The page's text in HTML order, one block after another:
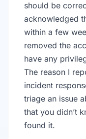
should be
acknowledged
within a few
removed the
have any
The reason I
incident
triage an issue
that you didn’t
found it.